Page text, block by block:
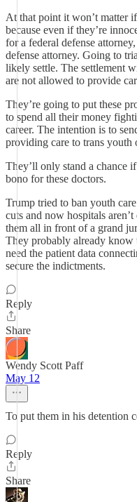
At that point it won’t matter
because even if they’re
for a federal defense
defense attorney. Going to
likely settle. The settlement
are not allowed to provide
They’re going to put these
to spend all their money
career. The intention is to
providing care to trans youth
They’ll only stand a chance
bono for these doctors.
Trump tried to ban youth
cuts and now hospitals
them all in front of a grand
They probably already know
need the patient data
secure the indictments.
Reply
Share
Wendy Scott Paff
May 12
To put them in his detention
Reply
Share